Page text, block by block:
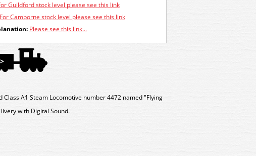
Guildford stock level please see this link
For Camborne stock level please see this link
Please see this link...
Class A1 Steam Locomotive number 4472 named "Flying
with Digital Sound.